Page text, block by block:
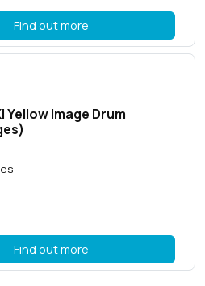
Find out more
Yellow Image Drum
Find out more